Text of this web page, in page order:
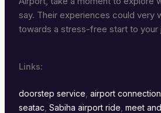
say. Their experiences could very
towards a stress-free start to your
Links:
doorstep service ,airport connection
seatac ,Sabiha airport ride ,meet